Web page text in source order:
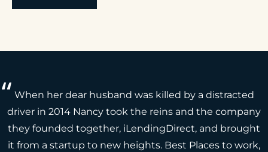
When her dear husband was killed by a distracted
driver in 2014 Nancy took the reins and the company
they founded together, iLendingDirect, and brought
it from a startup to new heights. Best Places to work,